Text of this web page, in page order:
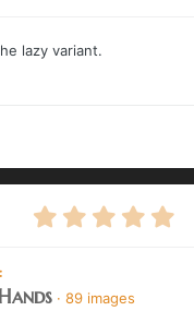
lazy variant.
· 89 images